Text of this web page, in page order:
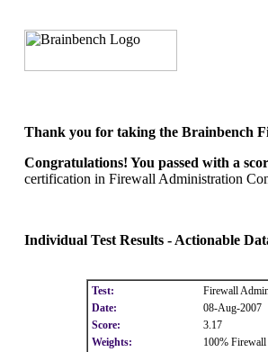
Thank you for taking the Brainbench
Congratulations! You passed with a
certification in Firewall Administration
Individual Test Results - Actionable
Test:
Firewall
Date:
08-Aug-2007
Score:
3.17
Weights:
100%